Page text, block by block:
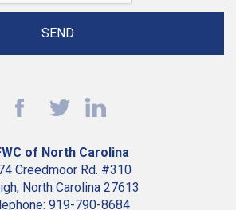
of North Carolina
Creedmoor Rd. #310
North Carolina 27613
919-790-8684